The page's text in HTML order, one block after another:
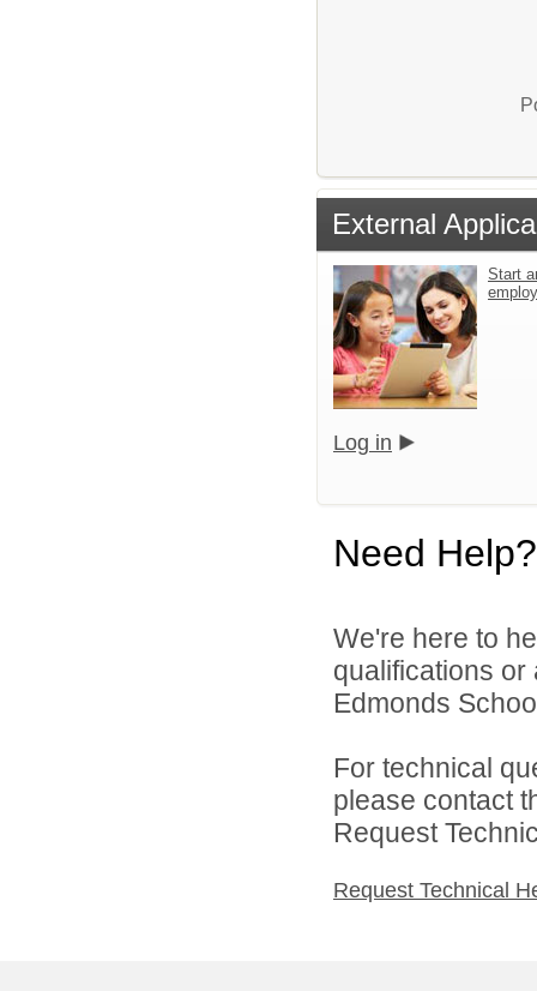
External
Start
Log in
Need Help?
We're here to
qualifications
Edmonds
For technical
please contact
Request
Request Technical